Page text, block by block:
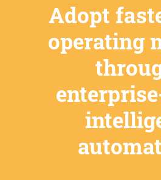
Adopt
operating